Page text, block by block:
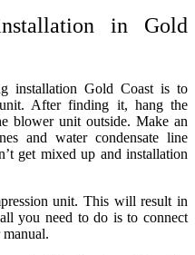
in Gold
installation Gold Coastis to
After finding it, hang the
blower unit outside. Make an
and water condensate line
get mixed up and installation
unit. This will result in
you need to do is to connect
manual.